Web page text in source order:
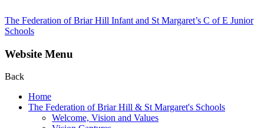
The Federation of Briar Hill Infant and St Margaret’s C of E Junior
Schools
Website Menu
Back
Home
The Federation of Briar Hill & St Margaret's Schools
Welcome, Vision and Values